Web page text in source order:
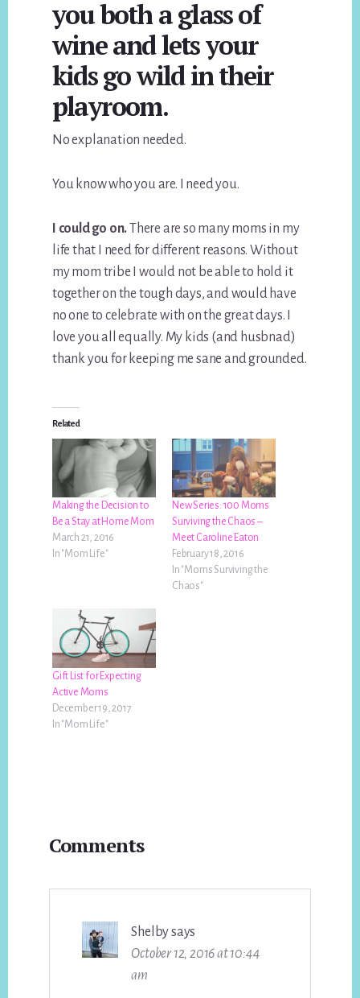
you both a glass of
wine and lets your
kids go wild in their
playroom.
No explanation needed.
You know who you are. I need you.
I could go on.There are so many moms in my
life that I need for different reasons. Without
my mom tribe I would not be able to hold it
together on the tough days, and would have
no one to celebrate with on the great days. I
love you all equally. My kids (and husbnad)
thank you for keeping me sane and grounded.
Related
Making the Decision to
Be a Stay at Home Mom
March 21, 2016
In "Mom Life"
New Series: 100 Moms
Surviving the Chaos –
Meet Caroline Eaton
February 18, 2016
In "Moms Surviving the
Chaos"
Gift List for Expecting
Active Moms
December 19, 2017
In "Mom Life"
Interactions
Comments
Shelbysays
October 12, 2016 at 10:44
am